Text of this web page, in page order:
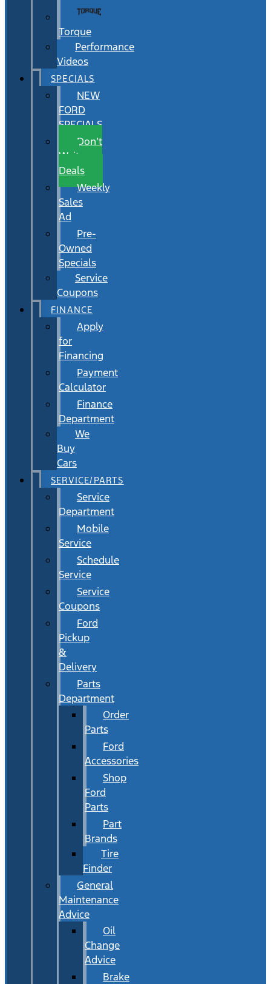
Torque
Performance
Videos
SPECIALS
NEW
FORD
SPECIALS
Don’t
Wait
Deals
Weekly
Sales
Ad
Pre-
Owned
Specials
Service
Coupons
FINANCE
Apply
for
Financing
Payment
Calculator
Finance
Department
We
Buy
Cars
SERVICE/PARTS
Service
Department
Mobile
Service
Schedule
Service
Service
Coupons
Ford
Pickup
&
Delivery
Parts
Department
Order
Parts
Ford
Accessories
Shop
Ford
Parts
Part
Brands
Tire
Finder
General
Maintenance
Advice
Oil
Change
Advice
Brake